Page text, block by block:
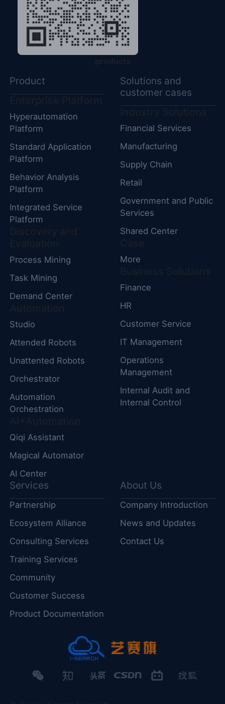
Product
Hyperautomation
Platform
Standard Application
Platform
Behavior Analysis
Platform
Integrated Service
Platform
Process Mining
Task Mining
Demand Center
Studio
Attended Robots
Unattented Robots
Orchestrator
Automation
Orchestration
Qiqi Assistant
Magical Automator
AI Center
Solutions and
customer cases
Financial Services
Manufacturing
Supply Chain
Retail
Government and Public
Services
Shared Center
More
Finance
HR
Customer Service
IT Management
Operations
Management
Internal Audit and
Internal Control
Services
Partnership
Ecosystem Alliance
Consulting Services
Training Services
Community
Customer Success
Product Documentation
About Us
Company Introduction
News and Updates
Contact Us
知 头 CSDN 哔